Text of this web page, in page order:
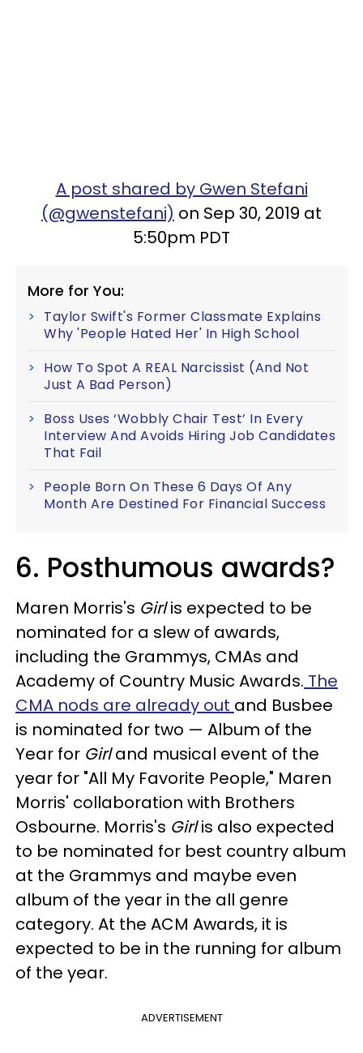
A post shared by Gwen Stefani
(@gwenstefani) on Sep 30, 2019 at
5:50pm PDT
More for You:
Taylor Swift's Former Classmate Explains
Why 'People Hated Her' In High School
How To Spot A REAL Narcissist (And Not
Just A Bad Person)
Boss Uses ‘Wobbly Chair Test’ In Every
Interview And Avoids Hiring Job Candidates
That Fail
People Born On These 6 Days Of Any
Month Are Destined For Financial Success
6. Posthumous awards?
Maren Morris's Girlis expected to be
nominated for a slew of awards,
including the Grammys, CMAs and
Academy of Country Music Awards. The
CMA nods are already out and Busbee
is nominated for two — Album of the
Year for Girland musical event of the
year for "All My Favorite People," Maren
Morris' collaboration with Brothers
Osbourne. Morris's Girlis also expected
to be nominated for best country album
at the Grammys and maybe even
album of the year in the all genre
category. At the ACM Awards, it is
expected to be in the running for album
of the year.
ADVERTISEMENT